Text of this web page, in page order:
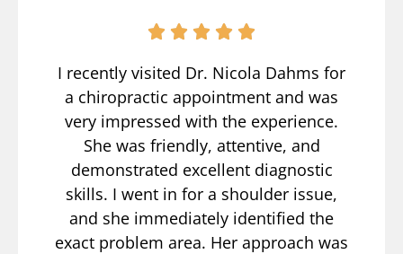
I recently visited Dr. Nicola Dahms for
a chiropractic appointment and was
very impressed with the experience.
She was friendly, attentive, and
demonstrated excellent diagnostic
skills. I went in for a shoulder issue,
and she immediately identified the
exact problem area. Her approach was